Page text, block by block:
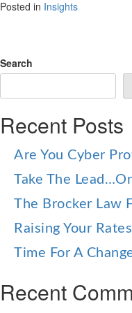
Posted in Insights
Search
Recent Posts
Are You Cyber
Take The
The Brocker Law
Raising Your
Time For A
Recent